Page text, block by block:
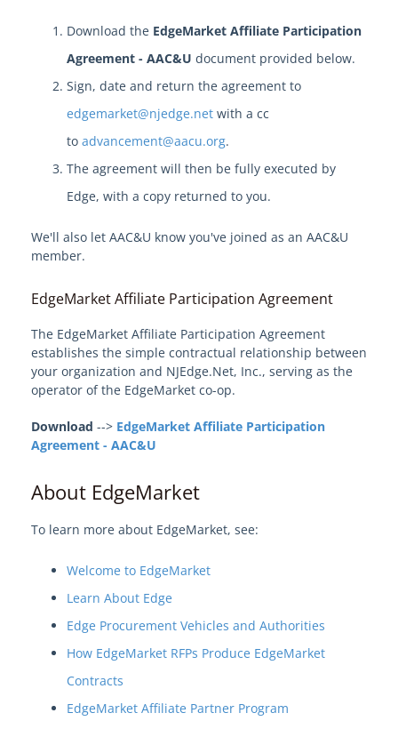
Download the EdgeMarket Affiliate Participation
Agreement - AAC&U document provided below.
Sign, date and return the agreement to
edgemarket@njedge.net with a cc
to advancement@aacu.org.
The agreement will then be fully executed by
Edge, with a copy returned to you.
We'll also let AAC&U know you've joined as an AAC&U
member.
EdgeMarket Affiliate Participation Agreement
The EdgeMarket Affiliate Participation Agreement
establishes the simple contractual relationship between
your organization and NJEdge.Net, Inc., serving as the
operator of the EdgeMarket co-op.
Download --> EdgeMarket Affiliate Participation
Agreement - AAC&U
About EdgeMarket
To learn more about EdgeMarket, see:
Welcome to EdgeMarket
Learn About Edge
Edge Procurement Vehicles and Authorities
How EdgeMarket RFPs Produce EdgeMarket
Contracts
EdgeMarket Affiliate Partner Program